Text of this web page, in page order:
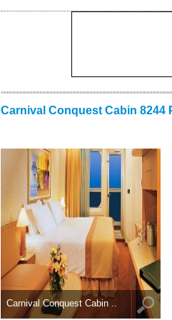
Carnival Conquest Cabin 8244
Carnival Conquest Cabin ..